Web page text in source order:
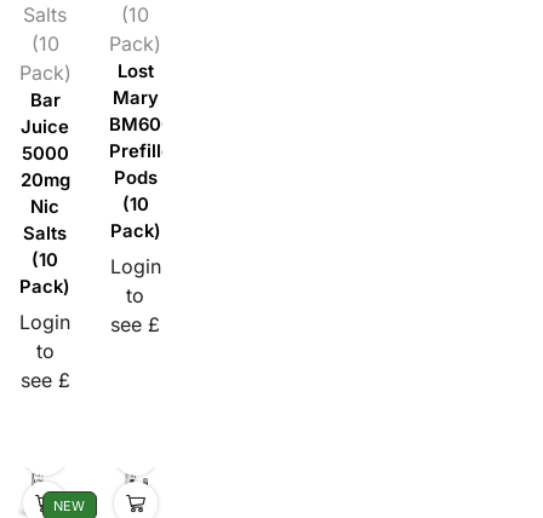
Salts
(10
Pack)
Bar
Juice
5000
20mg
Nic
Salts
(10
Pack)
Login
to
see £
(10
Pack)
Lost
Mary
BM600
Prefilled
Pods
(10
Pack)
Login
to
see £
NEW